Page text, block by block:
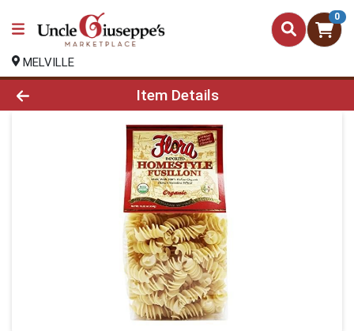
0
MELVILLE
Product Details Page
Item Details